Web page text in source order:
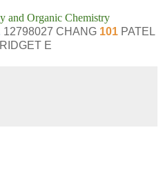
and Organic Chemistry
12798027 CHANG 101 PATEL
E